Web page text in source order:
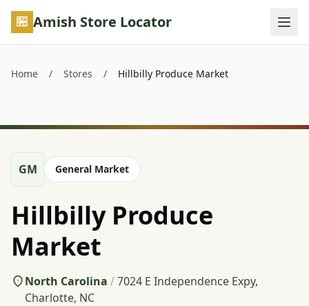
Skip to main content
Amish Store Locator
Home / Stores / Hillbilly Produce Market
GM General Market
Hillbilly Produce
Market
North Carolina /7024 E Independence Expy,
Charlotte, NC